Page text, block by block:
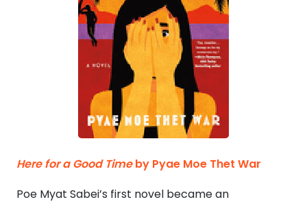
Here for a Good Timeby Pyae Moe Thet War
Poe Myat Sabei’s first novel became an